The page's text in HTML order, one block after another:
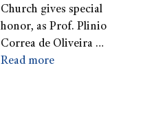
Church gives special
honor, as Prof. Plinio
Correa de Oliveira …
Read more